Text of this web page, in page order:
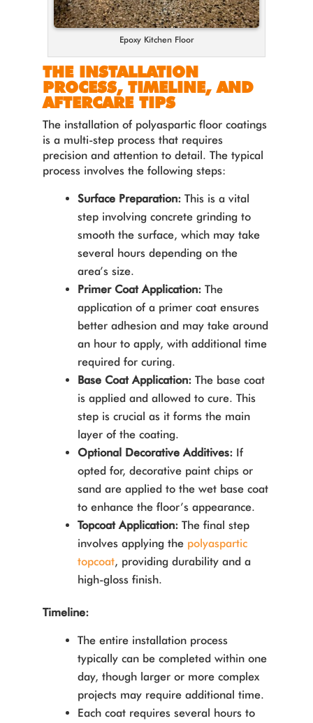
Epoxy Kitchen Floor
THE INSTALLATION
PROCESS, TIMELINE, AND
AFTERCARE TIPS
The installation of polyaspartic floor coatings
is a multi-step process that requires
precision and attention to detail. The typical
process involves the following steps:
Surface Preparation: This is a vital
step involving concrete grinding to
smooth the surface, which may take
several hours depending on the
area’s size.
Primer Coat Application: The
application of a primer coat ensures
better adhesion and may take around
an hour to apply, with additional time
required for curing.
Base Coat Application: The base coat
is applied and allowed to cure. This
step is crucial as it forms the main
layer of the coating.
Optional Decorative Additives: If
opted for, decorative paint chips or
sand are applied to the wet base coat
to enhance the floor’s appearance.
Topcoat Application: The final step
involves applying the polyaspartic
topcoat, providing durability and a
high-gloss finish.
Timeline:
The entire installation process
typically can be completed within one
day, though larger or more complex
projects may require additional time.
Each coat requires several hours to